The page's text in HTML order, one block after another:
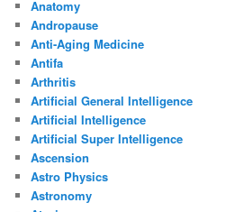
Anatomy
Andropause
Anti-Aging Medicine
Antifa
Arthritis
Artificial General Intelligence
Artificial Intelligence
Artificial Super Intelligence
Ascension
Astro Physics
Astronomy